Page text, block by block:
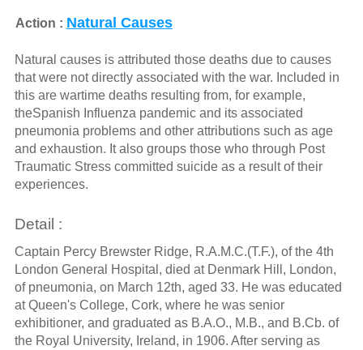
Action : Natural Causes
Natural causes is attributed those deaths due to causes
that were not directly associated with the war. Included in
this are wartime deaths resulting from, for example,
theSpanish Influenza pandemic and its associated
pneumonia problems and other attributions such as age
and exhaustion. It also groups those who through Post
Traumatic Stress committed suicide as a result of their
experiences.
Detail :
Captain Percy Brewster Ridge, R.A.M.C.(T.F.), of the 4th
London General Hospital, died at Denmark Hill, London,
of pneumonia, on March 12th, aged 33. He was educated
at Queen's College, Cork, where he was senior
exhibitioner, and graduated as B.A.O., M.B., and B.Cb. of
the Royal University, Ireland, in 1906. After serving as